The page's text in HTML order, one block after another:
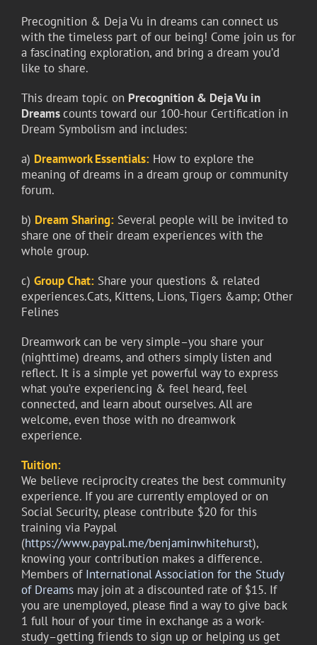
Precognition & Deja Vu in dreams can connect us
with the timeless part of our being! Come join us for
a fascinating exploration, and bring a dream you’d
like to share.
This dream topic on Precognition & Deja Vu in
Dreamscounts toward our 100-hour Certification in
Dream Symbolism and includes:
a) Dreamwork Essentials: How to explore the
meaning of dreams in a dream group or community
forum.
b) Dream Sharing: Several people will be invited to
share one of their dream experiences with the
whole group.
c) Group Chat: Share your questions & related
experiences.Cats, Kittens, Lions, Tigers &amp; Other
Felines
Dreamwork can be very simple–you share your
(nighttime) dreams, and others simply listen and
reflect. It is a simple yet powerful way to express
what you’re experiencing & feel heard, feel
connected, and learn about ourselves. All are
welcome, even those with no dreamwork
experience.
Tuition:
We believe reciprocity creates the best community
experience. If you are currently employed or on
Social Security, please contribute $20 for this
training via Paypal
(https://www.paypal.me/benjaminwhitehurst),
knowing your contribution makes a difference.
Members of International Association for the Study
of Dreams may join at a discounted rate of $15. If
you are unemployed, please find a way to give back
1 full hour of your time in exchange as a work-
study–getting friends to sign up or helping us get